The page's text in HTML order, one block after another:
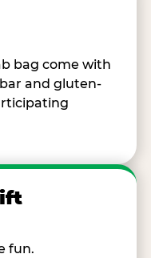
bag come with
and gluten-
fun.